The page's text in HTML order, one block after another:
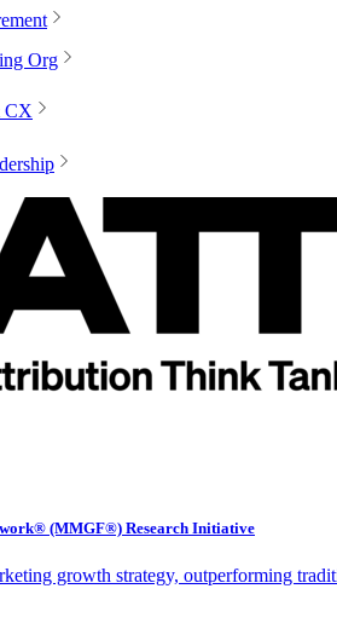
Org
CX
(MMGF®) Research Initiative
growth strategy, outperforming